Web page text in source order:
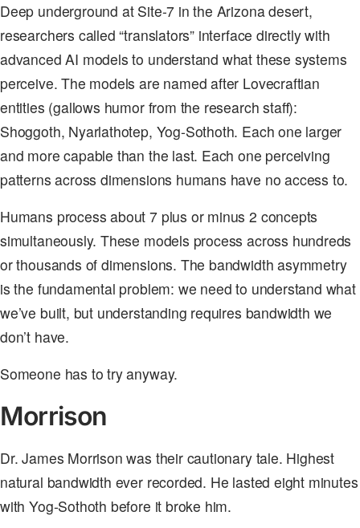
Deep underground at Site-7 in the Arizona desert,
researchers called “translators” interface directly with
advanced AI models to understand what these systems
perceive. The models are named after Lovecraftian
entities (gallows humor from the research staff):
Shoggoth, Nyarlathotep, Yog-Sothoth. Each one larger
and more capable than the last. Each one perceiving
patterns across dimensions humans have no access to.
Humans process about 7 plus or minus 2 concepts
simultaneously. These models process across hundreds
or thousands of dimensions. The bandwidth asymmetry
is the fundamental problem: we need to understand what
we’ve built, but understanding requires bandwidth we
don’t have.
Someone has to try anyway.
Morrison
Dr. James Morrison was their cautionary tale. Highest
natural bandwidth ever recorded. He lasted eight minutes
with Yog-Sothoth before it broke him.